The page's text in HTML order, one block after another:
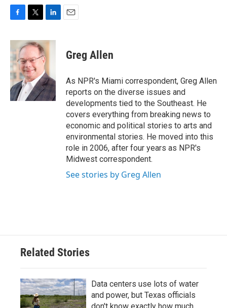
c
e
b
o
o
k
i
t
e
r
n
k
e
d
I
n
Greg Allen
As NPR's Miami correspondent, Greg Allen
reports on the diverse issues and
developments tied to the Southeast. He
covers everything from breaking news to
economic and political stories to arts and
environmental stories. He moved into this
role in 2006, after four years as NPR's
Midwest correspondent.
See stories by Greg Allen
Related Stories
Data centers use lots of water
and power, but Texas officials